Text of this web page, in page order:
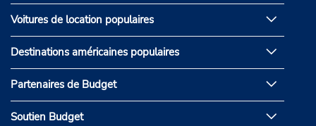
Voitures de location populaires
Destinations américaines populaires
Partenaires de Budget
Soutien Budget